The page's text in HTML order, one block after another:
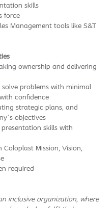
skills
force
Management tools like S&T
ownership and delivering
problems with minimal
confidence
strategic plans, and
objectives
skills with
Mission, Vision,
required
inclusive organization, where